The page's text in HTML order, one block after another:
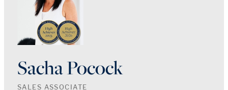
Sacha Pocock
SALES ASSOCIATE